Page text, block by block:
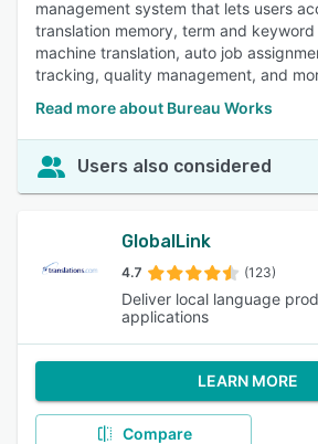
management system that lets users
translation memory, term and
machine translation, auto job
tracking, quality management, and
Read more about Bureau Works
Users also considered
GlobalLink
4.7 (123)
Deliver local language
applications
LEARN MORE
Compare